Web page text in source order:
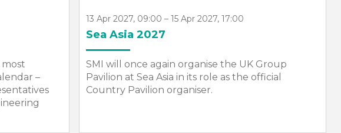
7 Jun 2027, 09:00 – 11 Jun 2027, 10:00
NorShipping 2027
SMI will once again organise the UK Group
Pavilion at Nor-Shipping. The event will return,
bigger and bolder in 2027.